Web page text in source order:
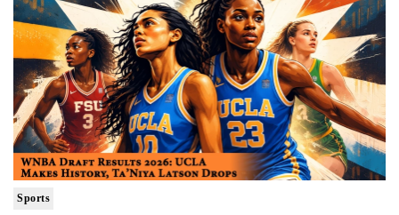
Sports